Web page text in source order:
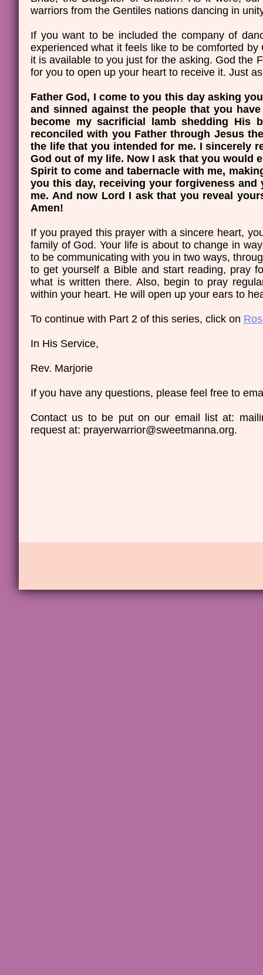
warriors from the Gentiles nations dancing in
If you want to be included the company of
experienced what it feels like to be comforted
it is available to you just for the asking. God the
for you to open up your heart to receive it. Just
Father God, I come to you this day asking
and sinned against the people that you
become my sacrificial lamb shedding
reconciled with you Father through Jesus
the life that you intended for me. I sincerely
God out of my life. Now I ask that you would
Spirit to come and tabernacle with me,
you this day, receiving your forgiveness
me. And now Lord I ask that you reveal
Amen!
If you prayed this prayer with a sincere heart,
family of God. Your life is about to change in
to be communicating with you in two ways,
to get yourself a Bible and start reading, pray
what is written there. Also, begin to pray
within your heart. He will open up your ears to
​To continue with Part 2 of this series, click on
In His Service,
Rev. Marjorie
If you have any questions, please feel free to
Contact us to be put on our email list at:
request at: prayerwarrior@sweetmanna.org.